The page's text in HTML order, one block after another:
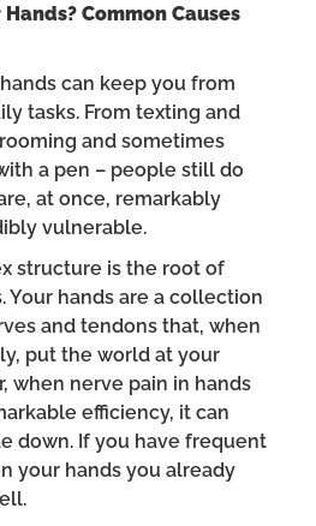
Common Causes
can keep you from
tasks. From texting and
and sometimes
a pen – people still do
at once, remarkably
vulnerable.
structure is the root of
Your hands are a collection
and tendons that, when
put the world at your
when nerve pain in hands
efficiency, it can
down. If you have frequent
your hands you already